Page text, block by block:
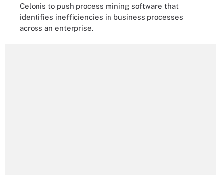
Celonis to push process mining software that
identifies inefficiencies in business processes
across an enterprise.